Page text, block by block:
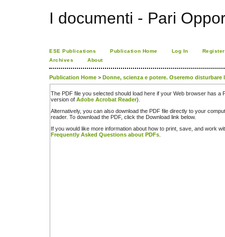
I documenti - Pari
ESE Publications Publication Home Log In
Register
Archives
About
Publication Home > Donne, scienza e potere. Oseremo disturbare
The PDF file you selected should load here if your Web browser has a
version of Adobe Acrobat Reader).
Alternatively, you can also download the PDF file directly to your
reader. To download the PDF, click the Download link below.
If you would like more information about how to print, save, and work
Frequently Asked Questions about PDFs